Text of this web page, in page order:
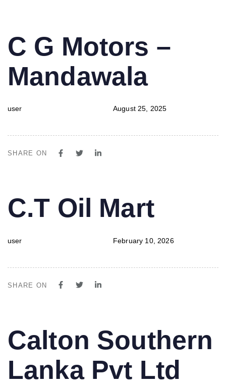
IN:
C G Motors –
Mandawala
user
on:
August 25, 2025
SHARE ON
IN:
C.T Oil Mart
user
on:
February 10, 2026
SHARE ON
IN:
Calton Southern
Lanka Pvt Ltd
on: